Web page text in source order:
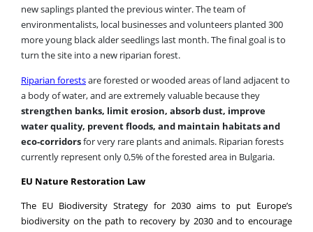
more young black alder seedlings last month. The final goal is to
turn the site into a new riparian forest.
Riparian forestsare forested or wooded areas of land adjacent to
strengthen banks, limit erosion, absorb dust, improve
water quality, prevent floods, and maintain habitats and
eco-corridorsfor very rare plants and animals. Riparian forests
currently represent only 0,5% of the forested area in Bulgaria.
EU Nature Restoration Law
The EU Biodiversity Strategy for 2030 aims to put Europe’s
global action so that by 2050, all of the world’s ecosystems are
restored, resilient and adequately protected.
To help halt and